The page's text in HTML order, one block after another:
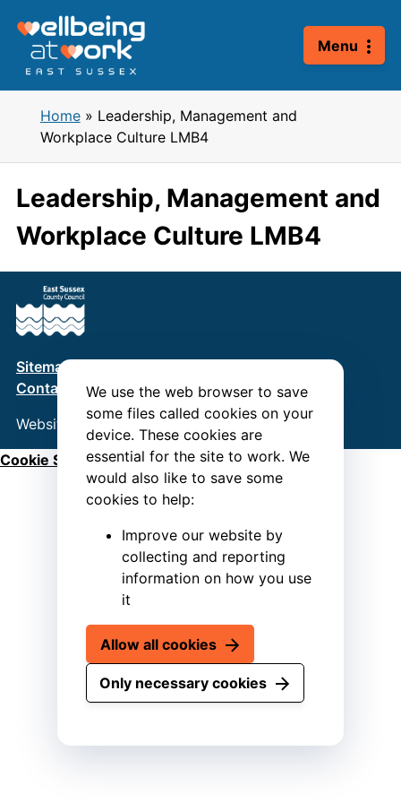
We use the web browser to save
some files called cookies on your
device. These cookies are
essential for the site to work. We
would also like to save some
cookies to help:
Improve our website by
collecting and reporting
information on how you use
it
Allow all cookies
Only necessary cookies
content
Menu
Home» Leadership, Management and
Workplace Culture LMB4
Leadership, Management and
Workplace Culture LMB4
Sitemap
Privacy Policy
Contact us
Website byConnect
Cookie Settings